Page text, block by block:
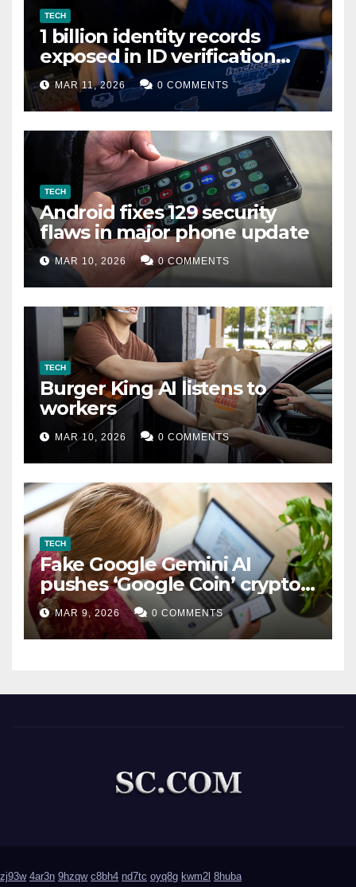
TECH
1 billion identity records
exposed in ID verification
data leak
MAR 11, 2026 0 COMMENTS
TECH
Android fixes 129 security
flaws in major phone update
MAR 10, 2026 0 COMMENTS
TECH
Burger King AI listens to
workers
MAR 10, 2026 0 COMMENTS
TECH
Fake Google Gemini AI
pushes ‘Google Coin’ crypto
scam
MAR 9, 2026 0 COMMENTS
zj93w 4ar3n 9hzqw c8bh4 nd7tc oyq8g kwm2l 8huba